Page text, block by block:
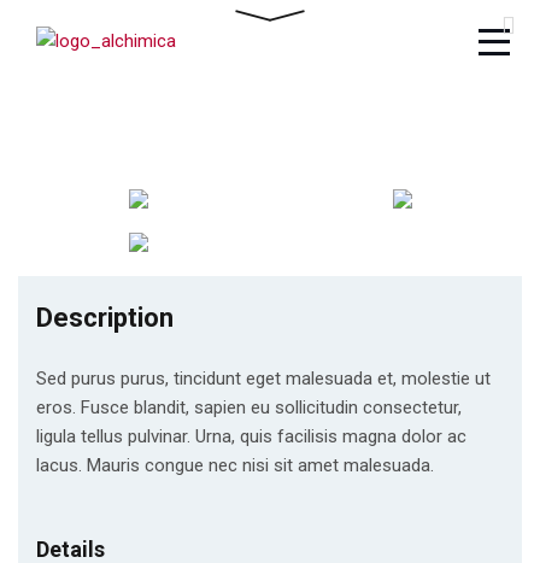
Description
Sed purus purus, tincidunt eget malesuada et, molestie ut
eros. Fusce blandit, sapien eu sollicitudin consectetur,
ligula tellus pulvinar. Urna, quis facilisis magna dolor ac
lacus. Mauris congue nec nisi sit amet malesuada.
Details